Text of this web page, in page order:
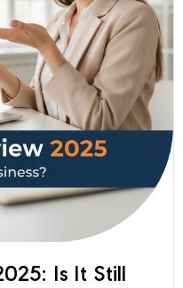
Is It Still